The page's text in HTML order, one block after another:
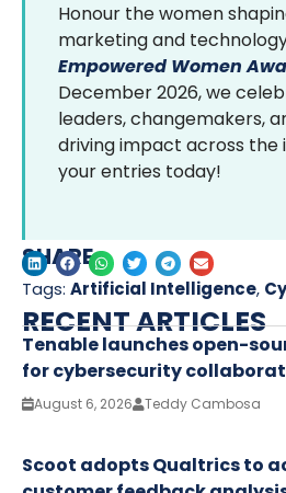
Honour the women
marketing and
Empowered Women
December 2026, we
leaders, changemakers,
driving impact across the
your entries today!
SHARE
Tags: Artificial Intelligence,
RECENT ARTICLES
Tenable launches open-
for cybersecurity
August 6, 2026 Teddy Cambosa
Scoot adopts Qualtrics to